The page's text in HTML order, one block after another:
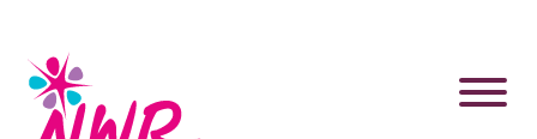
content